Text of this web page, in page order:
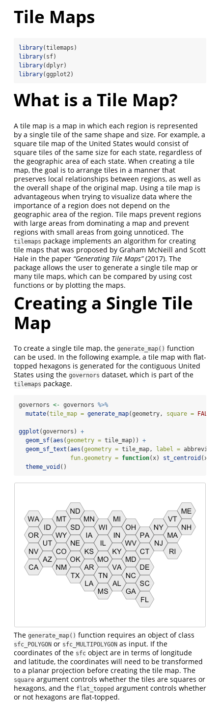
Tile Maps
library(tilemaps)
library(sf)
library(dplyr)
library(ggplot2)
What is a Tile Map?
A tile map is a map in which each region is represented
by a single tile of the same shape and size. For example, a
square tile map of the United States would consist of
square tiles of the same size for each state, regardless of
the geographic area of each state. When creating a tile
map, the goal is to arrange tiles in a manner that
preserves local relationships between regions, as well as
the overall shape of the original map. Using a tile map is
advantageous when trying to visualize data where the
importance of a region does not depend on the
geographic area of the region. Tile maps prevent regions
with large areas from dominating a map and prevent
regions with small areas from going unnoticed. The
tilemaps package implements an algorithm for creating
tile maps that was proposed by Graham McNeill and Scott
Hale in the paper “Generating Tile Maps”(2017). The
package allows the user to generate a single tile map or
many tile maps, which can be compared by using cost
functions or by plotting the maps.
Creating a Single Tile
Map
To create a single tile map, the generate_map() function
can be used. In the following example, a tile map with flat-
topped hexagons is generated for the contiguous United
States using the governors dataset, which is part of the
tilemaps package.
governors <- governors %>%
mutate(tile_map = generate_map(geometry, square = FALSE
ggplot (governors) +
geom_sf(aes (geometry = tile_map)) +
geom_sf_text (aes (geometry = tile_map, label =
fun.geometry = function(x) st_centroid (x))
theme_void ()
The generate_map() function requires an object of class
sfc_POLYGON or sfc_MULTIPOLYGON as input. If the
coordinates of the sfc object are in terms of longitude
and latitude, the coordinates will need to be transformed
to a planar projection before creating the tile map. The
square argument controls whether the tiles are squares or
hexagons, and the flat_topped argument controls whether
or not hexagons are flat-topped.